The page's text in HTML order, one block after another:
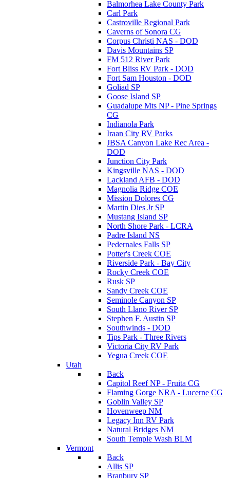
Balmorhea Lake County Park
Carl Park
Castroville Regional Park
Caverns of Sonora CG
Corpus Christi NAS - DOD
Davis Mountains SP
FM 512 River Park
Fort Bliss RV Park - DOD
Fort Sam Houston - DOD
Goliad SP
Goose Island SP
Guadalupe Mts NP - Pine Springs
CG
Indianola Park
Iraan City RV Parks
JBSA Canyon Lake Rec Area -
DOD
Junction City Park
Kingsville NAS - DOD
Lackland AFB - DOD
Magnolia Ridge COE
Mission Dolores CG
Martin Dies Jr SP
Mustang Island SP
North Shore Park - LCRA
Padre Island NS
Pedernales Falls SP
Potter's Creek COE
Riverside Park - Bay City
Rocky Creek COE
Rusk SP
Sandy Creek COE
Seminole Canyon SP
South Llano River SP
Stephen F. Austin SP
Southwinds - DOD
Tips Park - Three Rivers
Victoria City RV Park
Yegua Creek COE
Utah
Back
Capitol Reef NP - Fruita CG
Flaming Gorge NRA - Lucerne CG
Goblin Valley SP
Hovenweep NM
Legacy Inn RV Park
Natural Bridges NM
South Temple Wash BLM
Vermont
Back
Allis SP
Branbury SP